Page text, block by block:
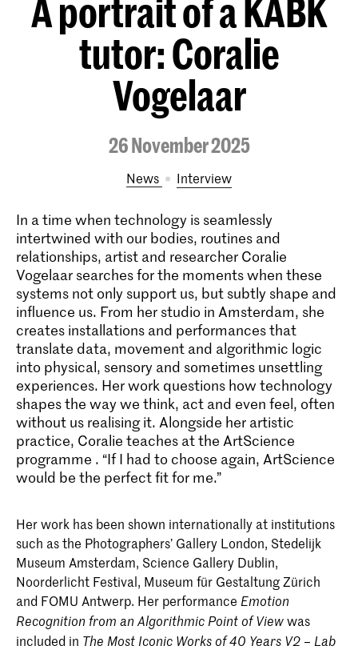
A portrait of a KABK
tutor: Coralie
Vogelaar
26 November 2025
News interview
In a time when technology is seamlessly
intertwined with our bodies, routines and
relationships, artist and researcher Coralie
Vogelaar searches for the moments when these
systems not only support us, but subtly shape and
influence us. From her studio in Amsterdam, she
creates installations and performances that
translate data, movement and algorithmic logic
into physical, sensory and sometimes unsettling
experiences. Her work questions how technology
shapes the way we think, act and even feel, often
without us realising it. Alongside her artistic
practice, Coralie teaches at the ArtScience
programme . “If I had to choose again, ArtScience
would be the perfect fit for me.”
Her work has been shown internationally at institutions
such as the Photographers’ Gallery London, Stedelijk
Museum Amsterdam, Science Gallery Dublin,
Noorderlicht Festival, Museum für Gestaltung Zürich
and FOMU Antwerp. Her performance Emotion
Recognition from an Algorithmic Point of Viewwas
included in The Most Iconic Works of 40 Years V2 – Lab